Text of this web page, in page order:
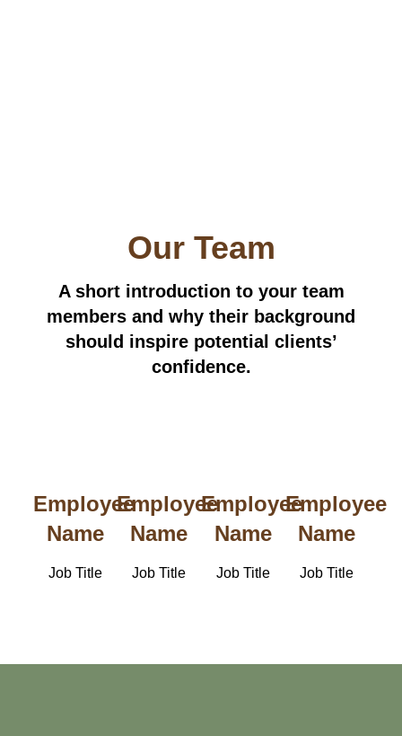
Our Team
A short introduction to your team
members and why their background
should inspire potential clients’
confidence.
Employee
Name
Job Title
Employee
Name
Job Title
Employee
Name
Job Title
Employee
Name
Job Title